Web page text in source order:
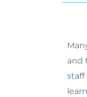
and
staff